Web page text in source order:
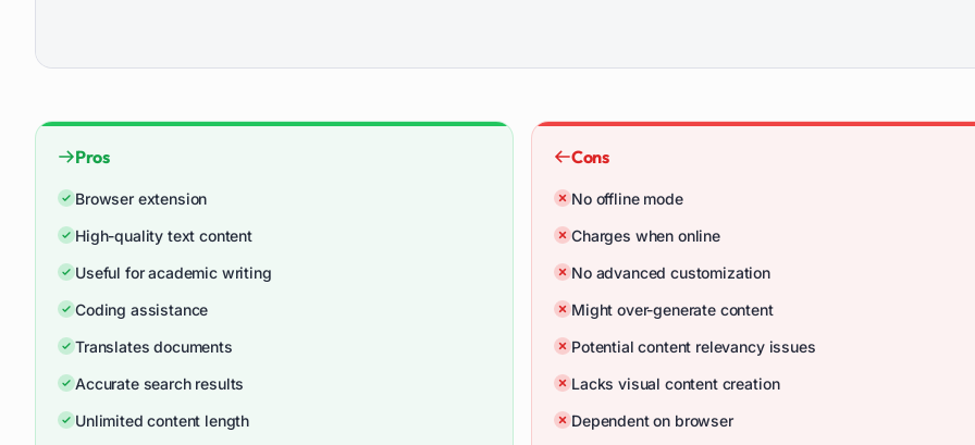
Pros
Browser extension
High-quality text content
Useful for academic writing
Coding assistance
Translates documents
Accurate search results
Unlimited content length
Cons
No offline mode
Charges when online
No advanced customization
Might over-generate content
Potential content relevancy issues
Lacks visual content creation
Dependent on browser